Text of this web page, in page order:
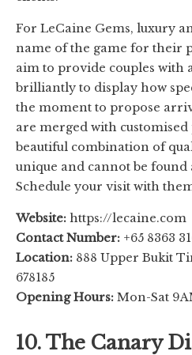
For LeCaine Gems, luxury
name of the game for their
aim to provide couples with
brilliantly to display how
the moment to propose
are merged with
beautiful combination of
unique and cannot be found
Schedule your visit with
Website: https://lecaine.com
Contact Number: +65 8363
Location: 888 Upper Bukit
678185
Opening Hours: Mon-Sat
10. The Canary